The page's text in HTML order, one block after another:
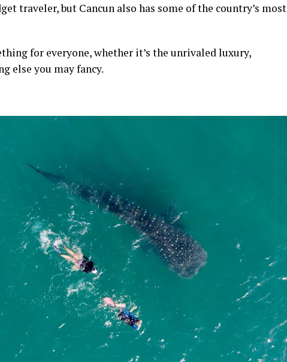
traveler, but Cancun also has some of the country’s most
for everyone, whether it’s the unrivaled luxury,
else you may fancy.